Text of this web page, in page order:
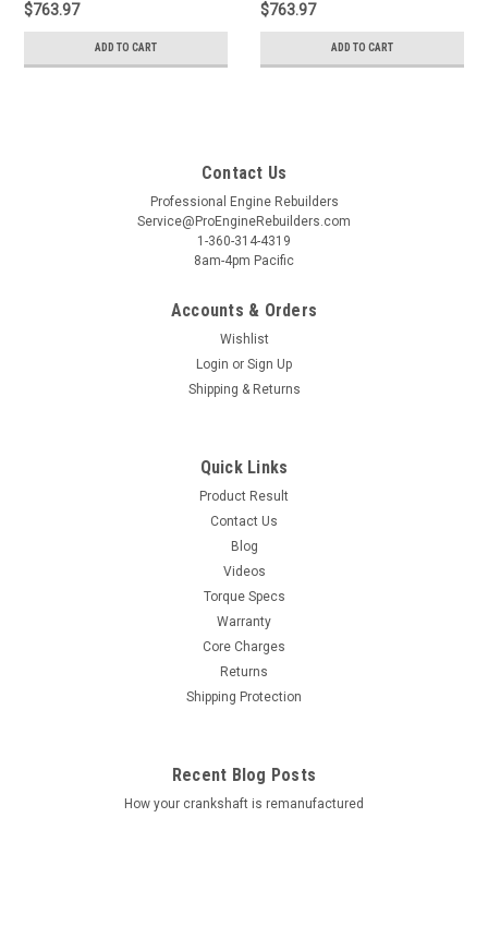
$763.97
ADD TO CART
$763.97
ADD TO CART
Contact Us
Professional Engine Rebuilders
Service@ProEngineRebuilders.com
1-360-314-4319
8am-4pm Pacific
Accounts & Orders
Wishlist
Login or Sign Up
Shipping & Returns
Quick Links
Product Result
Contact Us
Blog
Videos
Torque Specs
Warranty
Core Charges
Returns
Shipping Protection
Recent Blog Posts
How your crankshaft is remanufactured